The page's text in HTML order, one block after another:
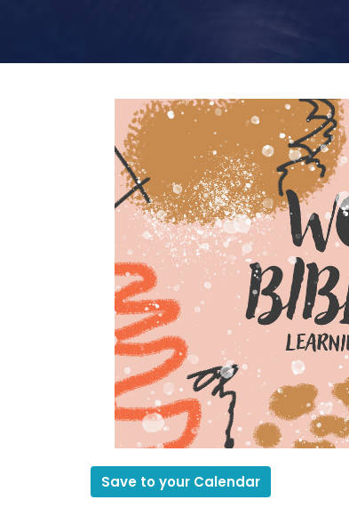
Save to your Calendar